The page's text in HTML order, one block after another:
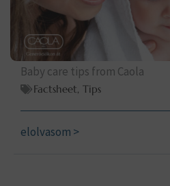
Baby care tips from Caola
Factsheet, Tips
elolvasom >